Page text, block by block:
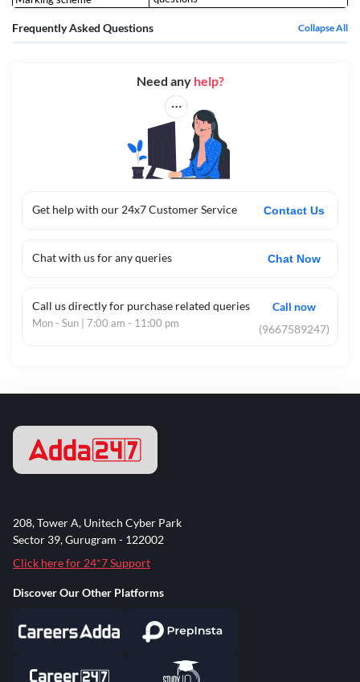
Frequently Asked Questions Collapse All
Get help with our 24x7 Customer Service Contact Us
Chat with us for any queries Chat Now
Call us directly for purchase related queries
Mon - Sun | 7:00 am - 11:00 pm
Call now
(9667589247)
Need any help?
208, Tower A, Unitech Cyber Park
Sector 39, Gurugram - 122002
Click here for 24*7 Support
Discover Our Other Platforms